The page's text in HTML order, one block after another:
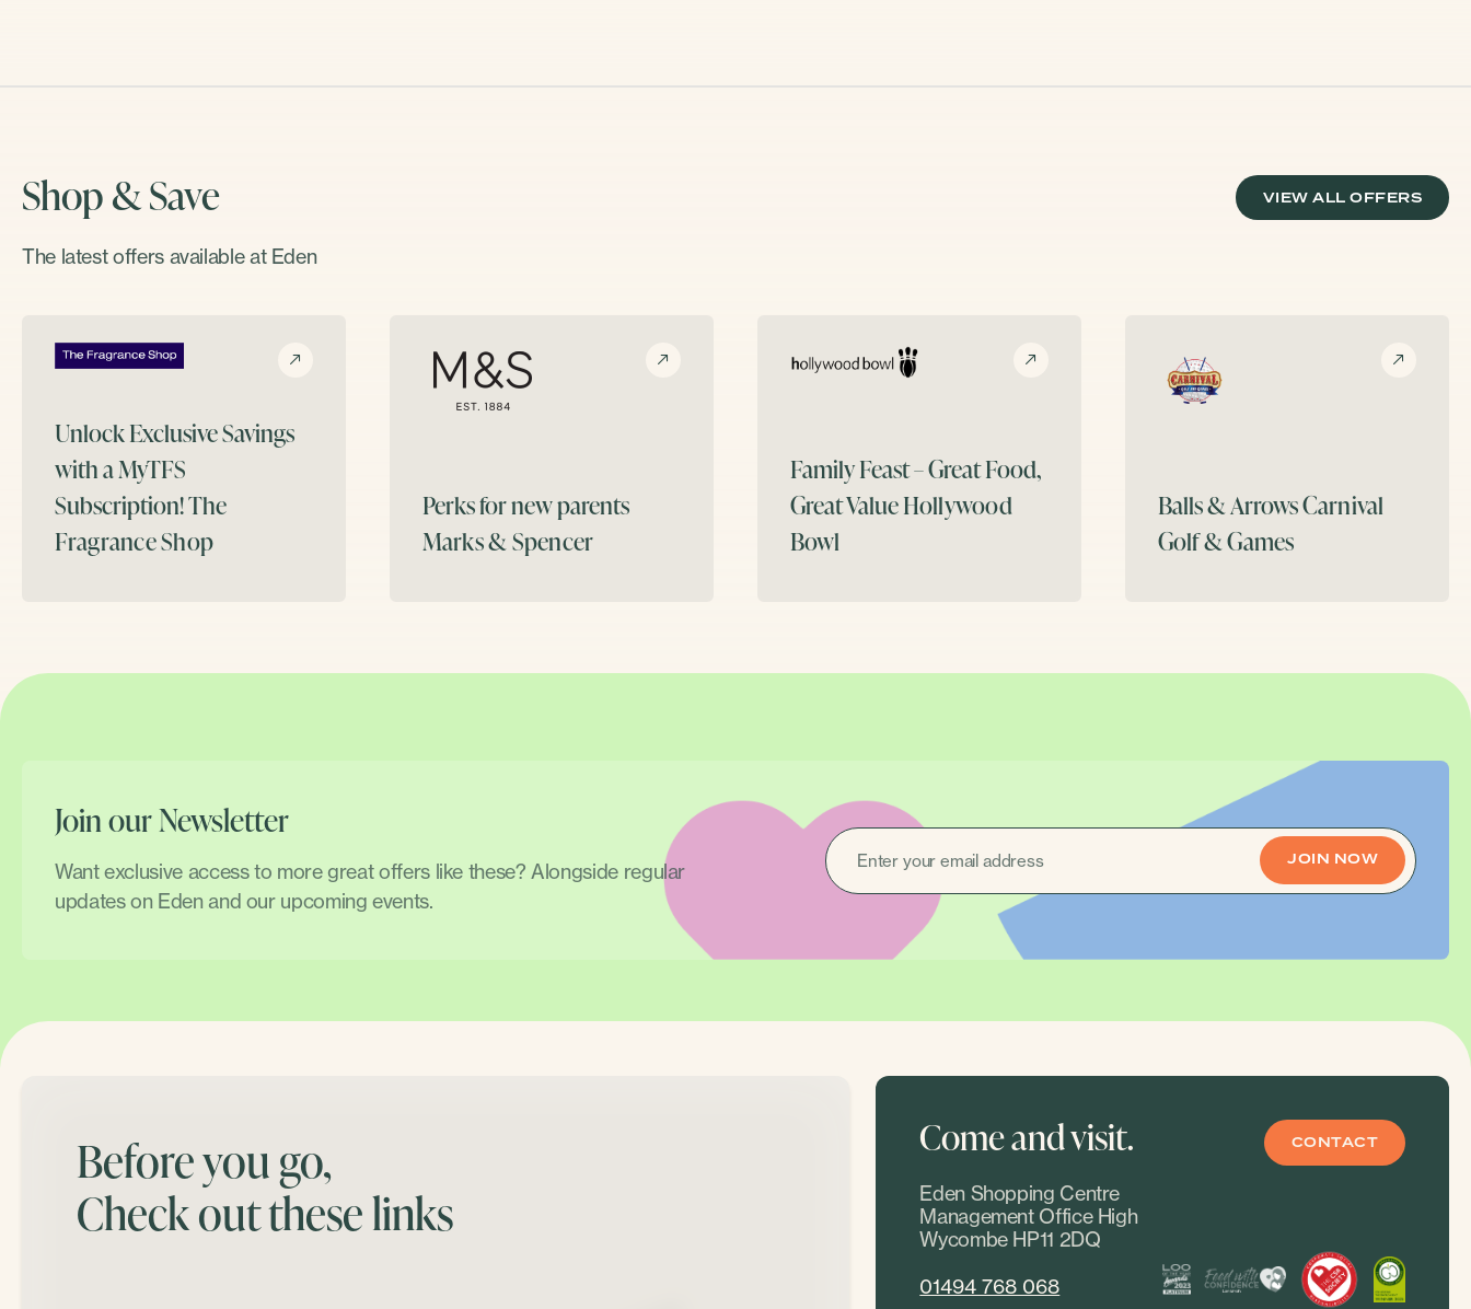
Shop & Save
The latest offers available at Eden
VIEW ALL OFFERS
Unlock Exclusive Savings
with a MyTFS
Subscription!The
Fragrance Shop
Perks for new parents
Marks & Spencer
Family Feast – Great Food,
Great ValueHollywood
Bowl
Balls & ArrowsCarnival
Golf & Games
Join our Newsletter
Want exclusive access to more great offers like these? Alongside regular
updates on Eden and our upcoming events.
EMAIL
(REQUIRED)
Before you go,
Check out these links
Come and visit.
Eden Shopping Centre
Management Office High
Wycombe HP11 2DQ
01494 768 068
CONTACT